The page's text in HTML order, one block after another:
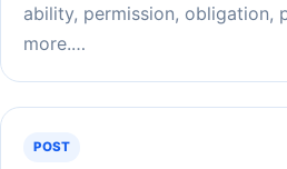
ability, permission, obligation,
more.…
POST